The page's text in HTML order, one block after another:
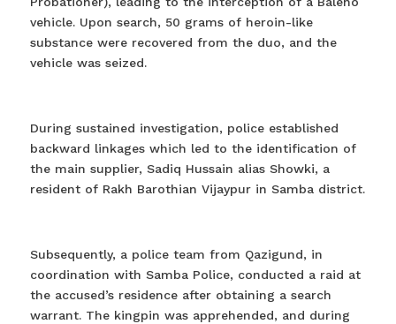
vehicle. Upon search, 50 grams of heroin-like
substance were recovered from the duo, and the
vehicle was seized.
During sustained investigation, police established
backward linkages which led to the identification of
the main supplier, Sadiq Hussain alias Showki, a
resident of Rakh Barothian Vijaypur in Samba district.
Subsequently, a police team from Qazigund, in
coordination with Samba Police, conducted a raid at
the accused’s residence after obtaining a search
warrant. The kingpin was apprehended, and during